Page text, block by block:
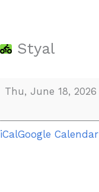
Styal
Thu, June 18, 2026
iCalGoogle Calendar